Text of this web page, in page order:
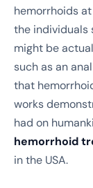
hemorrhoids
the individuals
might be
such as an
that
works
had on
hemorrhoid
in the USA.